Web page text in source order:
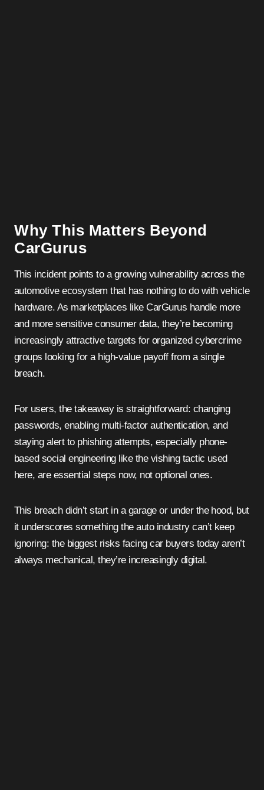
Why This Matters Beyond
CarGurus
This incident points to a growing vulnerability across the
automotive ecosystem that has nothing to do with vehicle
hardware. As marketplaces like CarGurus handle more
and more sensitive consumer data, they’re becoming
increasingly attractive targets for organized cybercrime
groups looking for a high-value payoff from a single
breach.
For users, the takeaway is straightforward: changing
passwords, enabling multi-factor authentication, and
staying alert to phishing attempts, especially phone-
based social engineering like the vishing tactic used
here, are essential steps now, not optional ones.
This breach didn’t start in a garage or under the hood, but
it underscores something the auto industry can’t keep
ignoring: the biggest risks facing car buyers today aren’t
always mechanical, they’re increasingly digital.